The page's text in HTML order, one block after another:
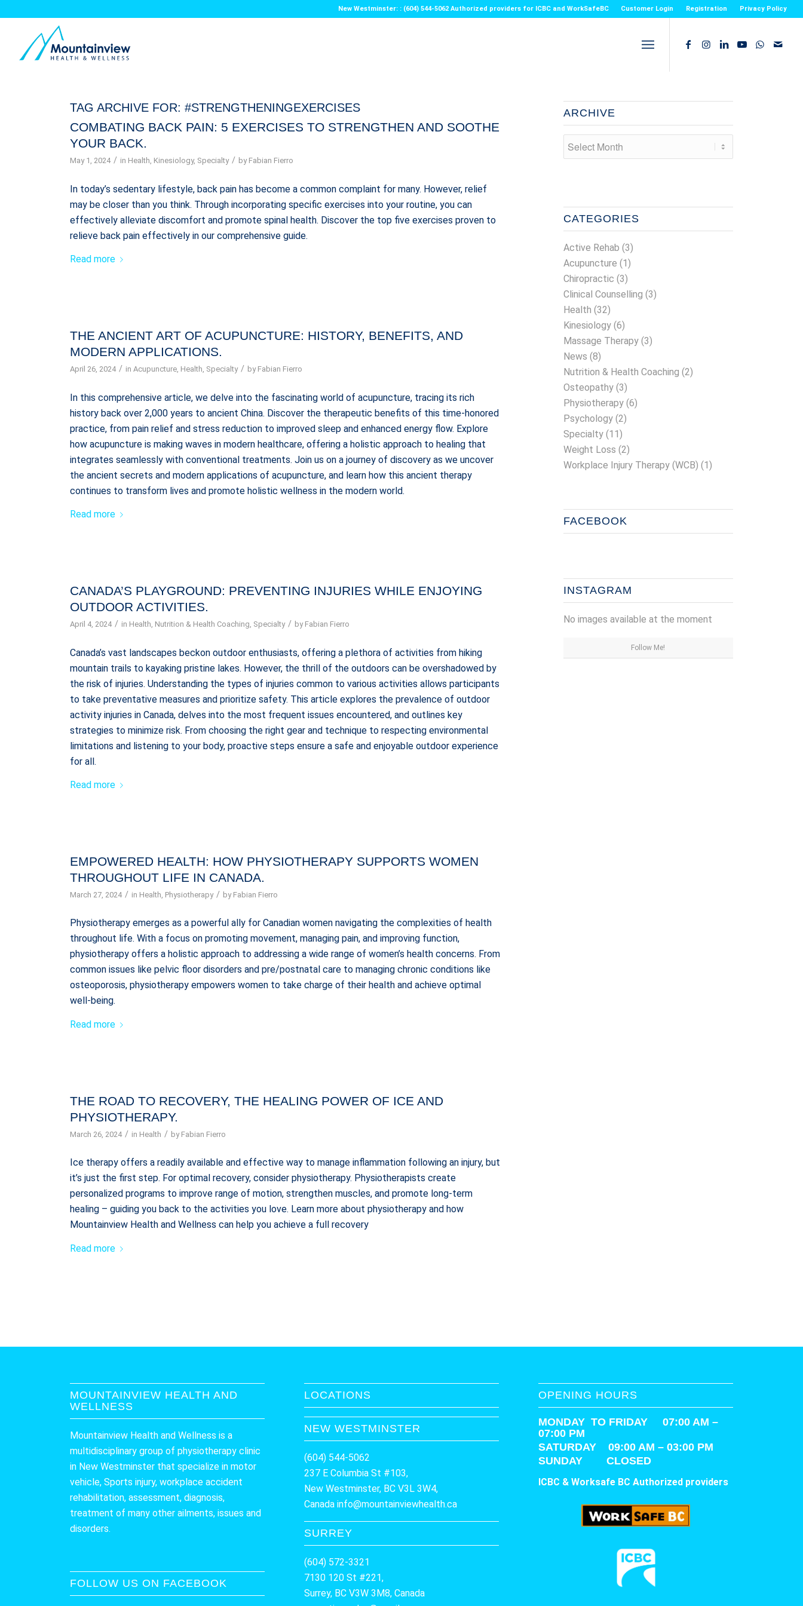
Customer Login Registration Privacy Policy
New Westminster: : (604) 544-5062 Authorized providers for ICBC and WorkSafeBC
TAG ARCHIVE FOR:#STRENGTHENINGEXERCISES
COMBATING BACK PAIN: 5 EXERCISES TO STRENGTHEN AND SOOTHE
YOUR BACK.
May 1, 2024 / in Health, Kinesiology, Specialty / by Fabian Fierro
In today’s sedentary lifestyle, back pain has become a common complaint for many. However, relief
may be closer than you think. Through incorporating specific exercises into your routine, you can
effectively alleviate discomfort and promote spinal health. Discover the top five exercises proven to
relieve back pain effectively in our comprehensive guide.
Read more
THE ANCIENT ART OF ACUPUNCTURE: HISTORY, BENEFITS, AND
MODERN APPLICATIONS.
April 26, 2024 / inAcupuncture Health Specialty / by Fabian Fierro
In this comprehensive article, we delve into the fascinating world of acupuncture, tracing its rich
history back over 2,000 years to ancient China. Discover the therapeutic benefits of this time-honored
practice, from pain relief and stress reduction to improved sleep and enhanced energy flow. Explore
how acupuncture is making waves in modern healthcare, offering a holistic approach to healing that
integrates seamlessly with conventional treatments. Join us on a journey of discovery as we uncover
the ancient secrets and modern applications of acupuncture, and learn how this ancient therapy
continues to transform lives and promote holistic wellness in the modern world.
Read more
CANADA’S PLAYGROUND: PREVENTING INJURIES WHILE ENJOYING
OUTDOOR ACTIVITIES.
April 4, 2024 / in Health Nutrition & Health Coaching Specialty / by Fabian Fierro
Canada’s vast landscapes beckon outdoor enthusiasts, offering a plethora of activities from hiking
mountain trails to kayaking pristine lakes. However, the thrill of the outdoors can be overshadowed by
the risk of injuries. Understanding the types of injuries common to various activities allows participants
to take preventative measures and prioritize safety. This article explores the prevalence of outdoor
activity injuries in Canada, delves into the most frequent issues encountered, and outlines key
strategies to minimize risk. From choosing the right gear and technique to respecting environmental
limitations and listening to your body, proactive steps ensure a safe and enjoyable outdoor experience
for all.
Read more
EMPOWERED HEALTH: HOW PHYSIOTHERAPY SUPPORTS WOMEN
THROUGHOUT LIFE IN CANADA.
March 27, 2024 / in Health Physiotherapy / by Fabian Fierro
Physiotherapy emerges as a powerful ally for Canadian women navigating the complexities of health
throughout life. With a focus on promoting movement, managing pain, and improving function,
physiotherapy offers a holistic approach to addressing a wide range of women’s health concerns. From
common issues like pelvic floor disorders and pre/postnatal care to managing chronic conditions like
osteoporosis, physiotherapy empowers women to take charge of their health and achieve optimal
well-being.
Read more
THE ROAD TO RECOVERY, THE HEALING POWER OF ICE AND
PHYSIOTHERAPY.
March 26, 2024 / in Health / by Fabian Fierro
Ice therapy offers a readily available and effective way to manage inflammation following an injury, but
it’s just the first step. For optimal recovery, consider physiotherapy. Physiotherapists create
personalized programs to improve range of motion, strengthen muscles, and promote long-term
healing – guiding you back to the activities you love. Learn more about physiotherapy and how
Mountainview Health and Wellness can help you achieve a full recovery
Read more
ARCHIVE
CATEGORIES
Active Rehab (3)
Acupuncture (1)
Chiropractic (3)
Clinical Counselling (3)
Health (32)
Kinesiology(6)
Massage Therapy(3)
News (8)
Nutrition & Health Coaching (2)
Osteopathy(3)
Physiotherapy(6)
Psychology(2)
Specialty(11)
Weight Loss (2)
Workplace Injury Therapy (WCB) (1)
FACEBOOK
INSTAGRAM
No images available at the moment
Follow Me!
MOUNTAINVIEW HEALTH AND
WELLNESS
Mountainview Health and Wellness is a
multidisciplinary group of physiotherapy clinic
in New Westminster that specialize in motor
vehicle, Sports injury, workplace accident
rehabilitation, assessment, diagnosis,
treatment of many other ailments, issues and
disorders.
FOLLOW US ON FACEBOOK
LOCATIONS
NEW WESTMINSTER
(604) 544-5062
237 E Columbia St #103,
New Westminster, BC V3L 3W4,
Canada info@mountainviewhealth.ca
SURREY
(604) 572-3321
7130 120 St #221,
Surrey, BC V3W 3M8, Canada
OPENING HOURS
MONDAY TO FRIDAY 07:00 AM –
07:00 PM
SATURDAY09:00 AM – 03:00 PM
SUNDAY CLOSED
ICBC & Worksafe BC Authorized providers